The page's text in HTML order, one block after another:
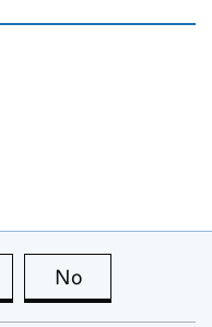
this page is useful
No